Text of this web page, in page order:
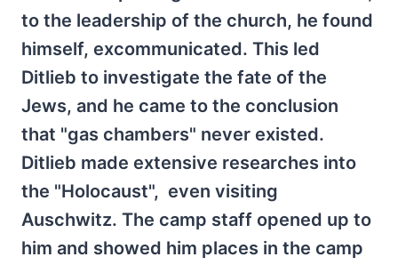
to the leadership of the church, he found
himself, excommunicated. This led
Ditlieb to investigate the fate of the
Jews, and he came to the conclusion
that "gas chambers" never existed.
Ditlieb made extensive researches into
the "Holocaust", even visiting
Auschwitz. The camp staff opened up to
him and showed him places in the camp